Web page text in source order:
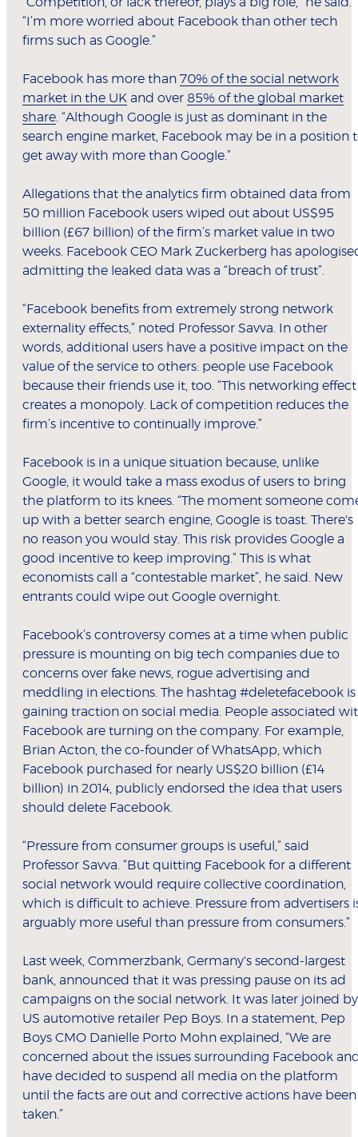
“I’m more worried about Facebook than other tech
firms such as Google.”
Facebook has more than 70% of the social network
market in the UK and over 85% of the global market
share . “Although Google is just as dominant in the
search engine market, Facebook may be in a position
get away with more than Google.”
Allegations that the analytics firm obtained data from
50 million Facebook users wiped out about US$95
billion (£67 billion) of the firm’s market value in two
weeks. Facebook CEO Mark Zuckerberg has
admitting the leaked data was a “breach of trust”.
“Facebook benefits from extremely strong network
externality effects,” noted Professor Savva. In other
words, additional users have a positive impact on the
value of the service to others: people use Facebook
because their friends use it, too. “This networking effect
creates a monopoly. Lack of competition reduces the
firm’s incentive to continually improve.”
Facebook is in a unique situation because, unlike
Google, it would take a mass exodus of users to bring
the platform to its knees. “The moment someone
up with a better search engine, Google is toast. There's
no reason you would stay. This risk provides Google a
good incentive to keep improving.” This is what
economists call a “contestable market”, he said. New
entrants could wipe out Google overnight.
Facebook’s controversy comes at a time when public
pressure is mounting on big tech companies due to
concerns over fake news, rogue advertising and
meddling in elections. The hashtag #deletefacebook is
gaining traction on social media. People associated
Facebook are turning on the company. For example,
Brian Acton, the co-founder of WhatsApp, which
Facebook purchased for nearly US$20 billion (£14
billion) in 2014, publicly endorsed the idea that users
should delete Facebook.
“Pressure from consumer groups is useful,” said
Professor Savva. “But quitting Facebook for a different
social network would require collective coordination,
which is difficult to achieve. Pressure from advertisers
arguably more useful than pressure from consumers.”
Last week, Commerzbank, Germany's second-largest
bank, announced that it was pressing pause on its ad
campaigns on the social network. It was later joined by
US automotive retailer Pep Boys. In a statement, Pep
Boys CMO Danielle Porto Mohn explained, “We are
concerned about the issues surrounding Facebook
have decided to suspend all media on the platform
until the facts are out and corrective actions have been
taken.”